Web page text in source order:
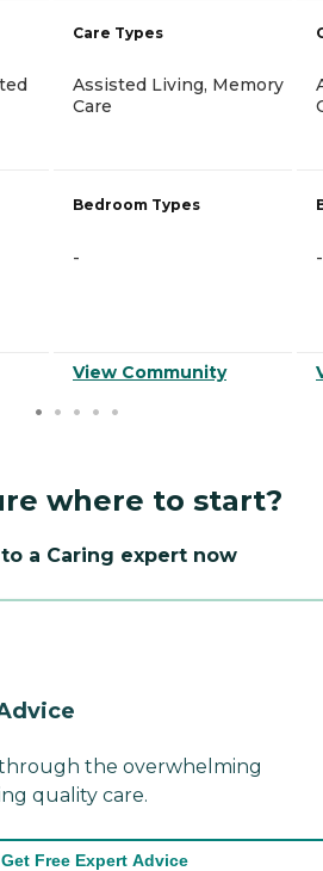
Care Types
Assisted Living, Memory
Care
Bedroom Types
-
View Community
-
where to start?
a Caring expert now
the overwhelming
quality care.
Get Free Expert Advice